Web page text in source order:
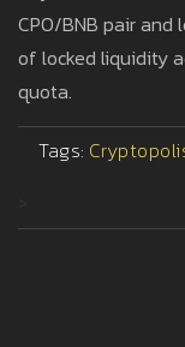
CPO/BNB pair and
of locked liquidity
quota.
Tags: